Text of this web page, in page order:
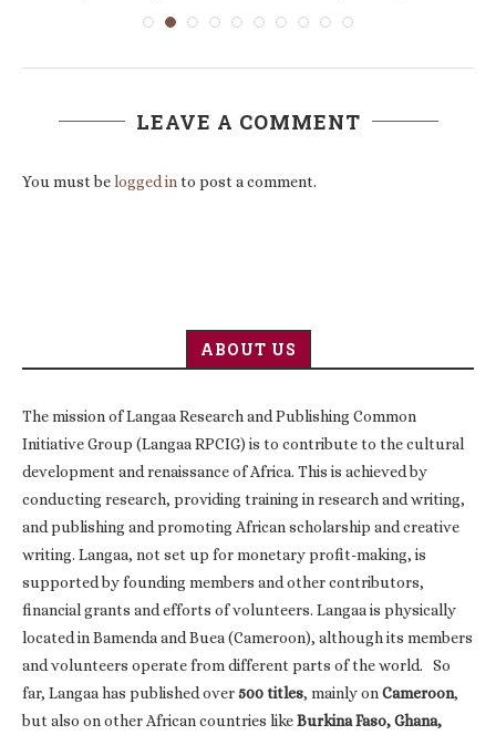
LEAVE A COMMENT
You must belogged into post a comment.
ABOUT US
The mission of Langaa Research and Publishing Common
Initiative Group (Langaa RPCIG) is to contribute to the cultural
development and renaissance of Africa. This is achieved by
conducting research, providing training in research and writing,
and publishing and promoting African scholarship and creative
writing. Langaa, not set up for monetary profit-making, is
supported by founding members and other contributors,
financial grants and efforts of volunteers. Langaa is physically
located in Bamenda and Buea (Cameroon), although its members
and volunteers operate from different parts of the world. So
far, Langaa has published over500 titles, mainly onCameroon,
but also on other African countries likeBurkina Faso, Ghana,